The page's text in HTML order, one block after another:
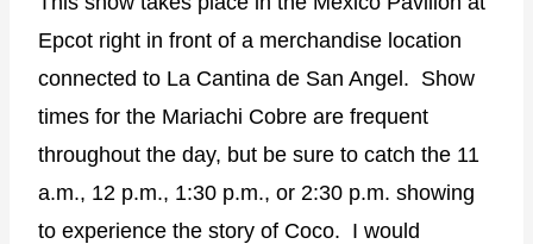
Epcot right in front of a merchandise location
connected to La Cantina de San Angel. Show
times for the Mariachi Cobre are frequent
throughout the day, but be sure to catch the 11
a.m., 12 p.m., 1:30 p.m., or 2:30 p.m. showing
to experience the story of Coco. I would